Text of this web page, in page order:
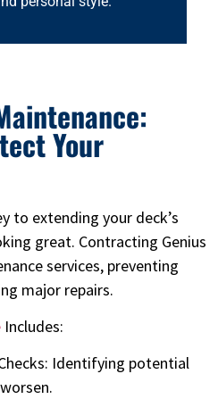
Your
to extending your deck’s
great. Contracting Genius
services, preventing
major repairs.
Includes:
Identifying potential